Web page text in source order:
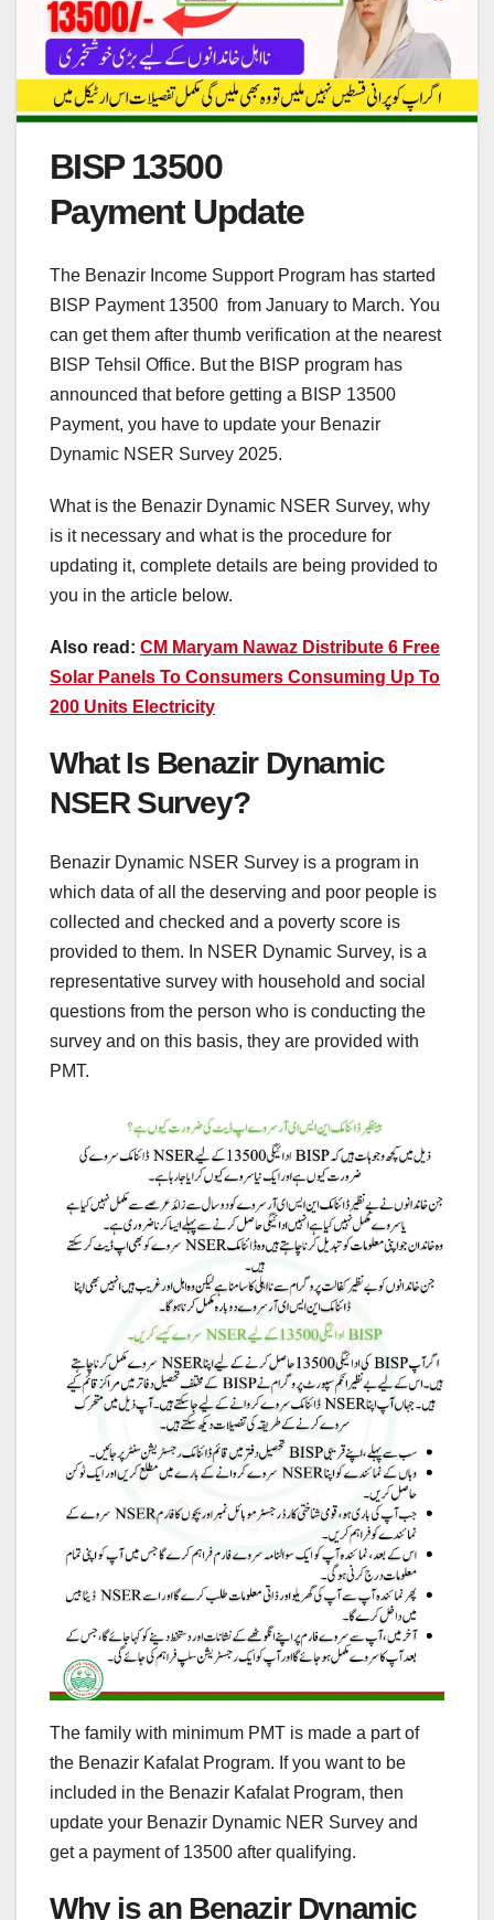
BISP 13500
Payment Update
The Benazir Income Support Program has started
BISP Payment 13500 from January to March. You
can get them after thumb verification at the nearest
BISP Tehsil Office. But the BISP program has
announced that before getting a BISP 13500
Payment, you have to update your Benazir
Dynamic NSER Survey 2025.
What is the Benazir Dynamic NSER Survey, why
is it necessary and what is the procedure for
updating it, complete details are being provided to
you in the article below.
Also read: CM Maryam Nawaz Distribute 6 Free
Solar Panels To Consumers Consuming Up To
200 Units Electricity
What Is Benazir Dynamic
NSER Survey?
Benazir Dynamic NSER Survey is a program in
which data of all the deserving and poor people is
collected and checked and a poverty score is
provided to them. In NSER Dynamic Survey, is a
representative survey with household and social
questions from the person who is conducting the
survey and on this basis, they are provided with
PMT.
The family with minimum PMT is made a part of
the Benazir Kafalat Program. If you want to be
included in the Benazir Kafalat Program, then
update your Benazir Dynamic NER Survey and
get a payment of 13500 after qualifying.
Why is an Benazir Dynamic